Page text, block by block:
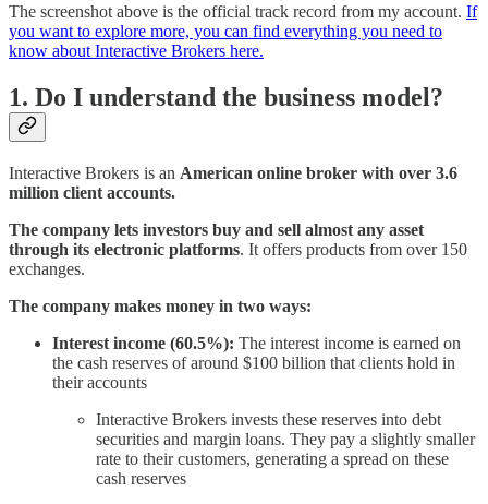
The screenshot above is the official track record from my account. If
you want to explore more, you can find everything you need to
know about Interactive Brokers here.
1. Do I understand the business model?
Interactive Brokers is an American online broker with over 3.6
million client accounts.
The company lets investors buy and sell almost any asset
through its electronic platforms. It offers products from over 150
exchanges.
The company makes money in two ways:
Interest income (60.5%): The interest income is earned on
the cash reserves of around $100 billion that clients hold in
their accounts
Interactive Brokers invests these reserves into debt
securities and margin loans. They pay a slightly smaller
rate to their customers, generating a spread on these
cash reserves